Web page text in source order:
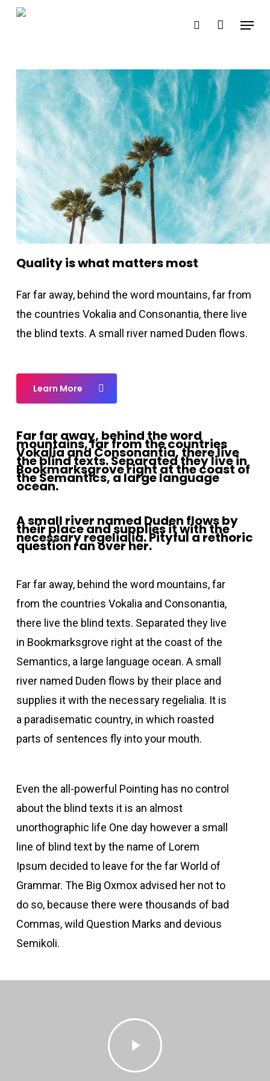
Skip
content
search
Menu
Quality is what matters most
Far far away, behind the word mountains, far from
the countries Vokalia and Consonantia, there live
the blind texts. A small river named Duden flows.
Learn More
Far far away, behind the word
mountains, far from the countries
Vokalia and Consonantia, there live
the blind texts. Separated they live in
Bookmarksgrove right at the coast of
the Semantics, a large language
ocean.
A small river named Duden flows by
their place and supplies it with the
necessary regelialia. Pityful a rethoric
question ran over her.
Far far away, behind the word mountains, far
from the countries Vokalia and Consonantia,
there live the blind texts. Separated they live
in Bookmarksgrove right at the coast of the
Semantics, a large language ocean. A small
river named Duden flows by their place and
supplies it with the necessary regelialia. It is
a paradisematic country, in which roasted
parts of sentences fly into your mouth.
Even the all-powerful Pointing has no control
about the blind texts it is an almost
unorthographic life One day however a small
line of blind text by the name of Lorem
Ipsum decided to leave for the far World of
Grammar. The Big Oxmox advised her not to
do so, because there were thousands of bad
Commas, wild Question Marks and devious
Semikoli.
Play
Video